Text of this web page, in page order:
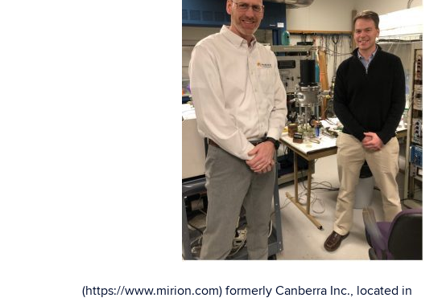
(https://www.mirion.com) formerly Canberra Inc., located in